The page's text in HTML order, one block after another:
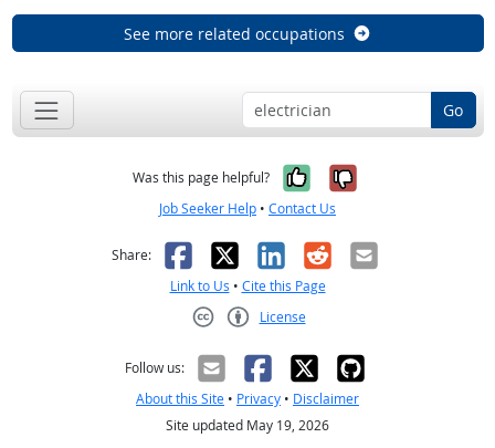
See more related occupations
Go
Was this page helpful? Yes, it was
No, it was
Job Seeker Help • Contact Us
Share: Facebook
X LinkedIn
RedditEmail
Link to Us • Cite this Page
License
Follow us:
About this Site • Privacy • Disclaimer
Site updated May 19, 2026